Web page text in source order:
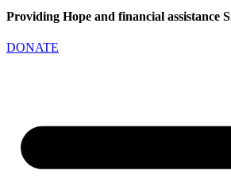
Providing Hope and financial assistance
DONATE